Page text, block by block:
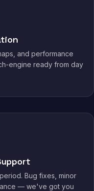
and performance
engine ready from day
Bug fixes, minor
— we've got you